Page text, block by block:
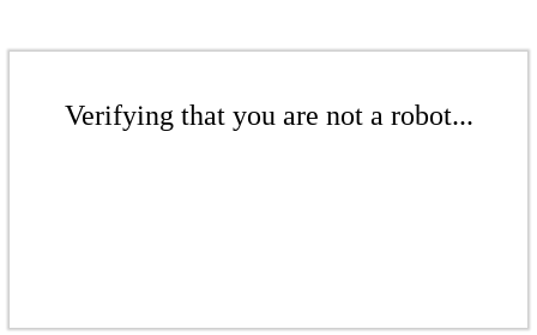
Verifying that you are not a robot...